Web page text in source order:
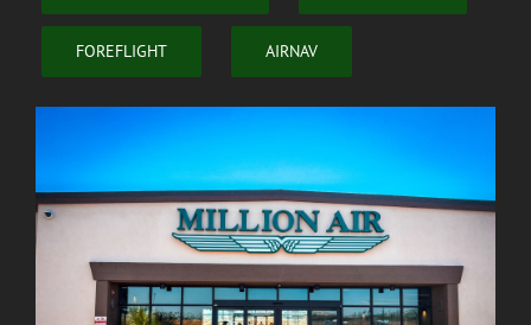
FOREFLIGHT AIRNAV